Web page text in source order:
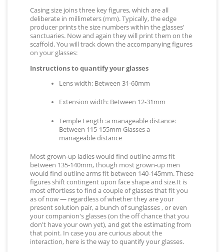
Casing size joins three key figures, which are all
deliberate in millimeters (mm). Typically, the edge
producer prints the size numbers within the glasses'
sanctuaries. Now and again they will print them on the
scaffold. You will track down the accompanying figures
on your glasses:
Instructions to quantify your glasses
Lens width: Between 31-60mm
Extension width: Between 12-31mm
Temple Length :a manageable distance:
Between 115-155mm Glasses a
manageable distance
Most grown-up ladies would find outline arms fit
between 135-140mm, though most grown-up men
would find outline arms fit between 140-145mm. These
figures shift contingent upon face shape and size.It is
most effortless to find a couple of glasses that fit you
as of now — regardless of whether they are your
present solution pair, a bunch of sunglasses , or even
your companion's glasses (on the off chance that you
don't have your own yet), and get the estimating from
that point. In case you are curious about the
interaction, here is the way to quantify your glasses.